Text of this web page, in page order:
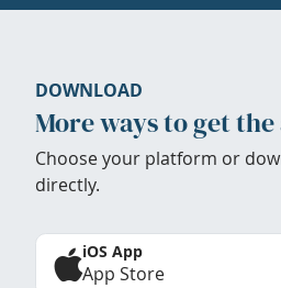
DOWNLOAD
More ways to get
Choose your platform or
directly.
iOS App
App Store